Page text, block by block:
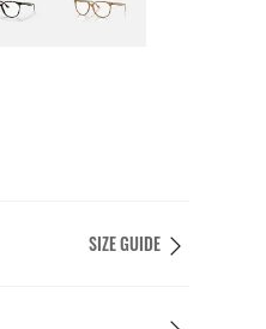
SIZE GUIDE